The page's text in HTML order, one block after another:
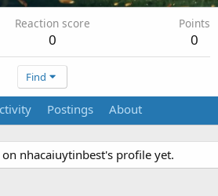
Reaction score
0
Points
0
Find
Postings About
nhacaiuytinbest's profile yet.